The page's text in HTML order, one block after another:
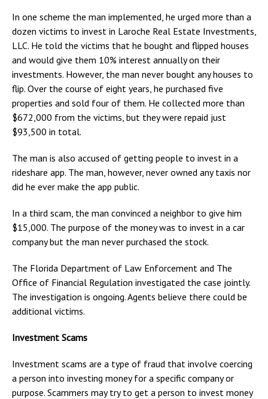
In one scheme the man implemented, he urged more than a
dozen victims to invest in Laroche Real Estate Investments,
LLC. He told the victims that he bought and flipped houses
and would give them 10% interest annually on their
investments. However, the man never bought any houses to
flip. Over the course of eight years, he purchased five
properties and sold four of them. He collected more than
$672,000 from the victims, but they were repaid just
$93,500 in total.
The man is also accused of getting people to invest in a
rideshare app. The man, however, never owned any taxis nor
did he ever make the app public.
In a third scam, the man convinced a neighbor to give him
$15,000. The purpose of the money was to invest in a car
company but the man never purchased the stock.
The Florida Department of Law Enforcement and The
Office of Financial Regulation investigated the case jointly.
The investigation is ongoing. Agents believe there could be
additional victims.
Investment Scams
Investment scams are a type of fraud that involve coercing
a person into investing money for a specific company or
purpose. Scammers may try to get a person to invest money